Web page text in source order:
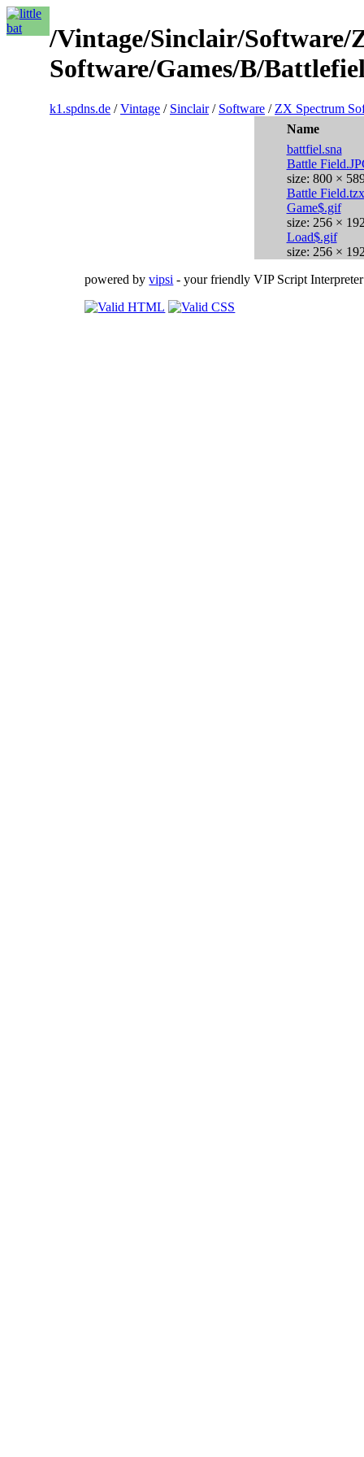
/Vintage/Sinclair/Software/
Software/Games/B/
k1.spdns.de /Vintage / Sinclair/ Software / ZX Spectrum
Name
battfiel.sna
Battle
size: 800 ×
Battle Field.tzx
Game$.gif
size: 256 ×
Load$.gif
size: 256 ×
powered byvipsi - your friendly VIP Script Interpreter